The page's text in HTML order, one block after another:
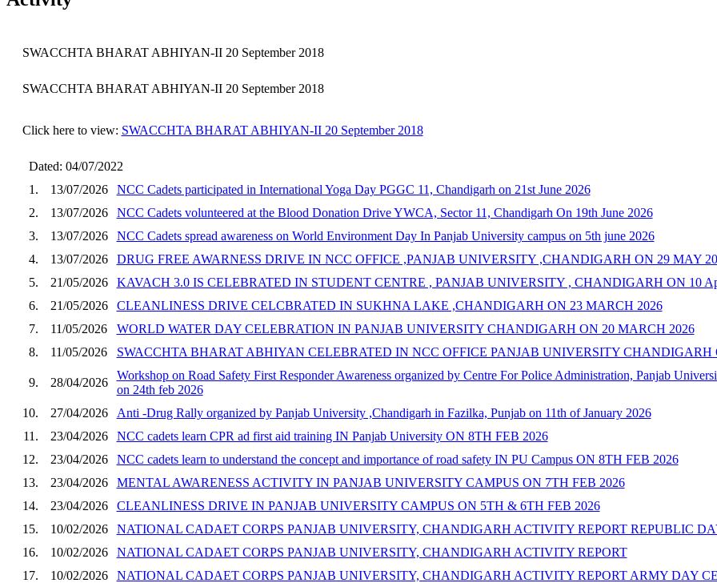
SWACCHTA BHARAT ABHIYAN-II 20 September 2018
SWACCHTA BHARAT ABHIYAN-II 20 September 2018
Click here to view: SWACCHTA BHARAT ABHIYAN-II 20 September 2018
Dated: 04/07/2022
1.
13/07/2026
NCC Cadets participated in International Yoga Day PGGC 11, Chandigarh on 21st June 2026
2.
13/07/2026
NCC Cadets volunteered at the Blood Donation Drive YWCA, Sector 11, Chandigarh On 19th June 2026
3.
13/07/2026
NCC Cadets spread awareness on World Environment Day In Panjab University campus on 5th june 2026
4.
13/07/2026
DRUG FREE AWARNESS DRIVE IN NCC OFFICE ,PANJAB UNIVERSITY ,CHANDIGARH ON 29 MAY
5.
21/05/2026
KAVACH 3.0 IS CELEBRATED IN STUDENT CENTRE , PANJAB UNIVERSITY , CHANDIGARH ON 10
6.
21/05/2026
CLEANLINESS DRIVE CELCBRATED IN SUKHNA LAKE ,CHANDIGARH ON 23 MARCH 2026
7.
11/05/2026
WORLD WATER DAY CELEBRATION IN PANJAB UNIVERSITY CHANDIGARH ON 20 MARCH 2026
8.
11/05/2026 SWACCHTA BHARAT ABHIYAN CELEBRATED IN NCC OFFICE PANJAB UNIVERSITY CHANDIGARH
9. 28/04/2026
Workshop on Road Safety First Responder Awareness organized by Centre For Police Administration, Panjab
on 24th feb 2026
10.
27/04/2026
Anti -Drug Rally organized by Panjab University ,Chandigarh in Fazilka, Punjab on 11th of January 2026
11.
23/04/2026
NCC cadets learn CPR ad first aid training IN Panjab University ON 8TH FEB 2026
12.
23/04/2026
NCC cadets learn to understand the concept and importance of road safety IN PU Campus ON 8TH FEB 2026
13.
23/04/2026
MENTAL AWARENESS ACTIVITY IN PANJAB UNIVERSITY CAMPUS ON 7TH FEB 2026
14.
23/04/2026
CLEANLINESS DRIVE IN PANJAB UNIVERSITY CAMPUS ON 5TH & 6TH FEB 2026
15.
10/02/2026
NATIONAL CADAET CORPS PANJAB UNIVERSITY, CHANDIGARH ACTIVITY REPORT REPUBLIC
16.
10/02/2026
NATIONAL CADAET CORPS PANJAB UNIVERSITY, CHANDIGARH ACTIVITY REPORT
17.
10/02/2026
NATIONAL CADAET CORPS PANJAB UNIVERSITY, CHANDIGARH ACTIVITY REPORT ARMY DAY